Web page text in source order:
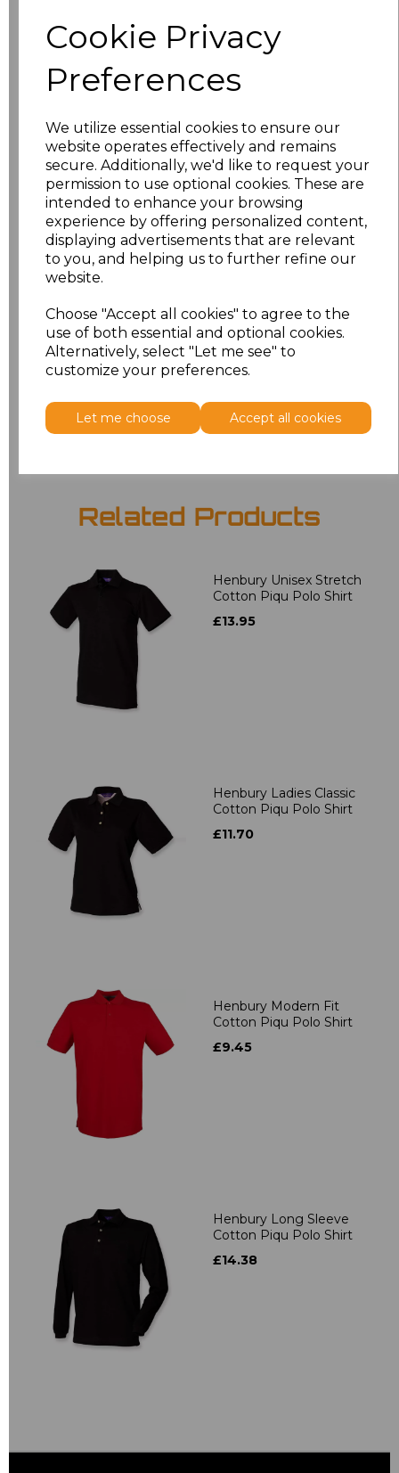
Cookie Privacy
Preferences
We utilize essential cookies to ensure our
website operates effectively and remains
secure. Additionally, we'd like to request your
permission to use optional cookies. These are
intended to enhance your browsing
experience by offering personalized content,
displaying advertisements that are relevant
to you, and helping us to further refine our
website.
Choose "Accept all cookies" to agree to the
use of both essential and optional cookies.
Alternatively, select "Let me see" to
customize your preferences.
Let me choose Accept all cookies
M £5.98
£5.98
XL £5.98
XXL £5.98
3XL £7.30
4XL £7.30
Add to basket
Related Products
Henbury Unisex Stretch
Cotton Piqu Polo Shirt
£13.95
Henbury Ladies Classic
Cotton Piqu Polo Shirt
£11.70
Henbury Modern Fit
Cotton Piqu Polo Shirt
£9.45
Henbury Long Sleeve
Cotton Piqu Polo Shirt
£14.38